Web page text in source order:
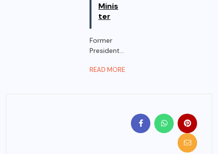
Minis
ter
Former
President...
READ MORE